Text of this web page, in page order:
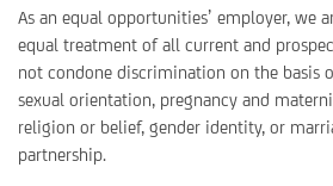
As an equal opportunities’ employer, we
equal treatment of all current and
not condone discrimination on the basis
sexual orientation, pregnancy and
religion or belief, gender identity, or
partnership.